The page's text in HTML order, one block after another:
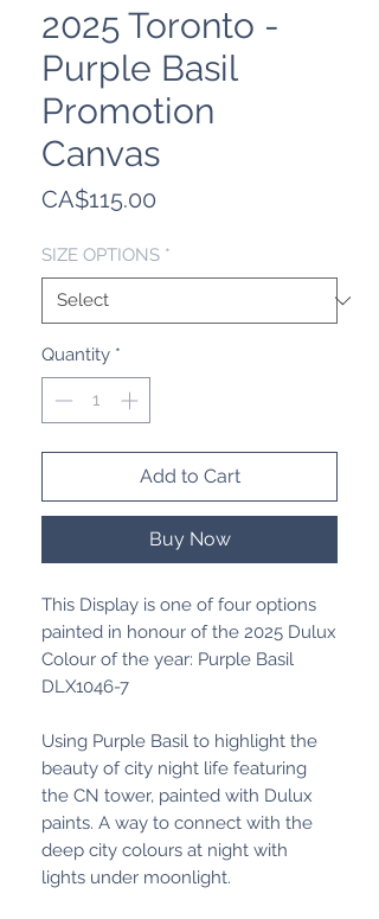
2025 Toronto -
Purple Basil
Promotion
Canvas
CA$115.00
SIZE OPTIONS *
Quantity *
Add to Cart
Buy Now
This Display is one of four options
painted in honour of the 2025 Dulux
Colour of the year: Purple Basil
DLX1046-7
Using Purple Basil to highlight the
beauty of city night life featuring
the CN tower, painted with Dulux
paints. A way to connect with the
deep city colours at night with
lights under moonlight.